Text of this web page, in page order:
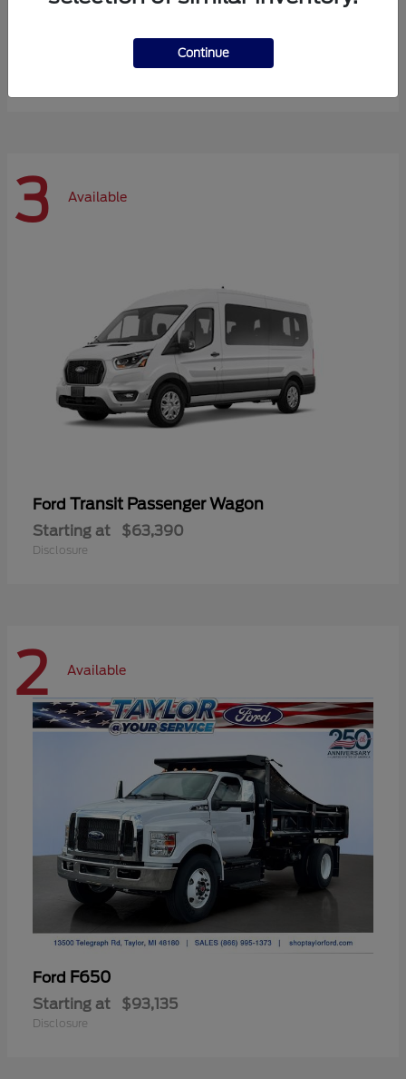
$72,984
3 Available
Ford Transit Passenger Wagon
Starting at $63,390
Disclosure
2 Available
Ford F650
Starting at $93,135
Disclosure
Continue